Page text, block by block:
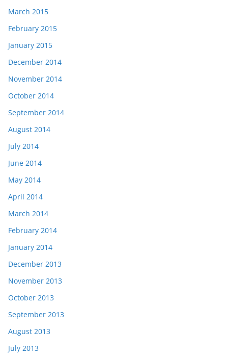
March 2015
February 2015
January 2015
December 2014
November 2014
October 2014
September 2014
August 2014
July 2014
June 2014
May 2014
April 2014
March 2014
February 2014
January 2014
December 2013
November 2013
October 2013
September 2013
August 2013
July 2013